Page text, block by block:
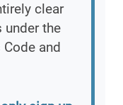
clear
under the
and